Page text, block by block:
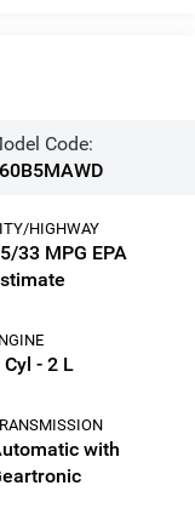
Code:
HIGHWAY
33 MPG
Cyl - 2 L
with